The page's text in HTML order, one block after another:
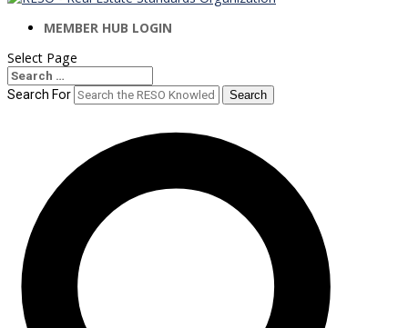
MEMBER HUB LOGIN
Select Page
Search
for...
Search For Search